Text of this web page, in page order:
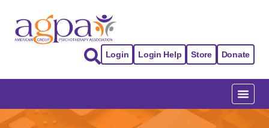
Donate
Store
Login Help
Login